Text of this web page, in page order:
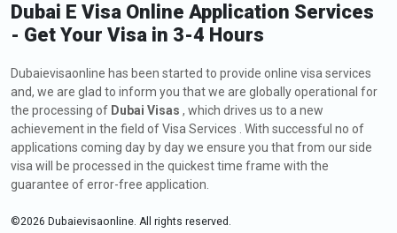
Dubai E Visa Online Application Services
- Get Your Visa in 3-4 Hours
Dubaievisaonline has been started to provide online visa services
and, we are glad to inform you that we are globally operational for
the processing of Dubai Visas , which drives us to a new
achievement in the field of Visa Services . With successful no of
applications coming day by day we ensure you that from our side
visa will be processed in the quickest time frame with the
guarantee of error-free application.
©2026 Dubaievisaonline. All rights reserved.